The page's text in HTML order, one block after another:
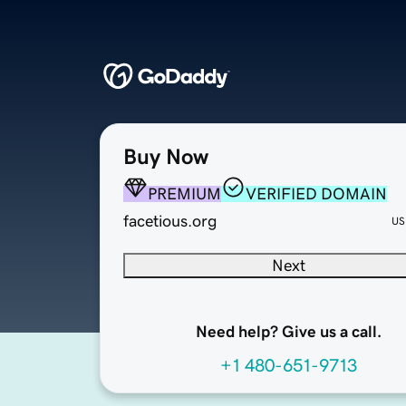
Buy Now
PREMIUM
VERIFIED DOMAIN
facetious.org
Next
Need help? Give us a call.
+1 480-651-9713